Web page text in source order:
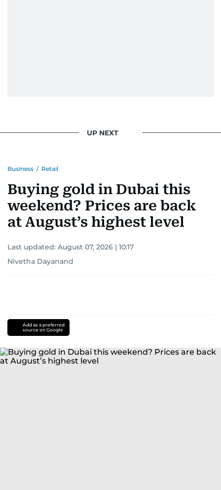
UP NEXT
Business / Retail
Buying gold in Dubai this
weekend? Prices are back
at August’s highest level
Last updated: August 07, 2026 | 10:17
Nivetha Dayanand
Add as a preferred
source on Google